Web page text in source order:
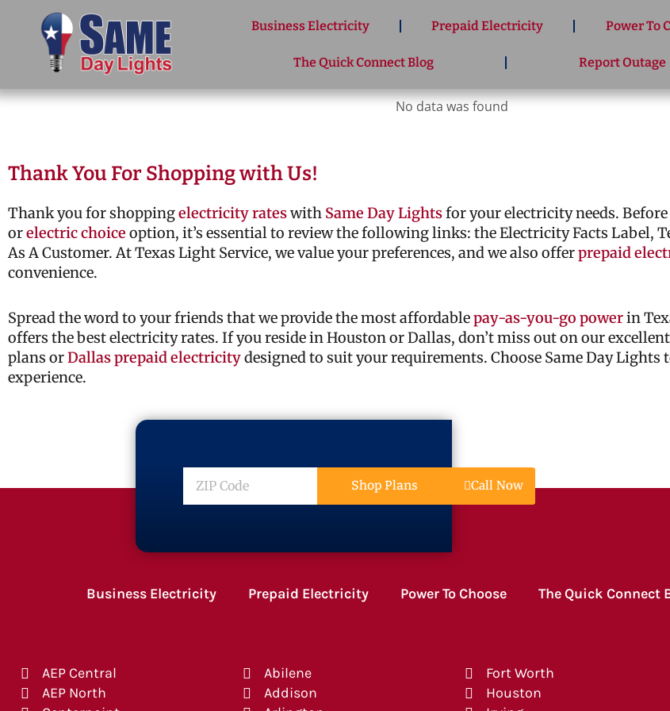
Business Electricity Prepaid Electricity Power To
The Quick Connect Blog Report Outage
No data was found
Thank You For Shopping with Us!
Thank you for shoppingelectricity rateswith Same Day Lightsfor your electricity needs.
orelectric choice option, it’s essential to review the following links: the Electricity Facts Label,
As A Customer. At Texas Light Service, we value your preferences, and we also offerprepaid
convenience.
Spread the word to your friends that we provide the most affordablepay-as-you-go powerin
offers the best electricity rates. If you reside in Houston or Dallas, don’t miss out on our excellent
plans orDallas prepaid electricitydesigned to suit your requirements. Choose Same Day
experience.
ZIP
Code
Shop Plans Call Now
Business Electricity Prepaid Electricity Power To Choose The Quick Connect
AEP Central
AEP North
Abilene
Addison
Fort Worth
Houston